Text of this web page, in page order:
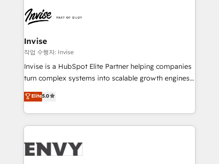
LATAM Brazil-based Elite Partner helping B2B
companies scale. We design CRM architectures and
integrations (ERP, SAP, IA) for full pipeline and
profitability visibility across Latin America. - RevOps
& CRM Implementation - Advanced Workflows &
Automation - ERP/SAP Integrations (Billing &
Profitability Dashboards
Invise
작업 수행자: Invise
Invise is a HubSpot Elite Partner helping companies
turn complex systems into scalable growth engines.
We combine strategy, technology and change
management to drive measurable results. As part of
the fast-growing Siloy Group, we unite more than
250+ HubSpot experts across Europe – ready to
business goals. Talk to us if you’re looking to: -
Elite5.0